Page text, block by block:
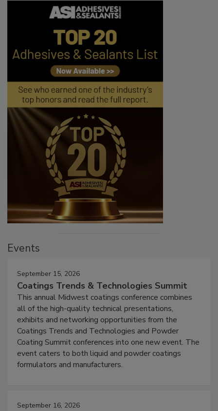
Events
September 15, 2026
Coatings Trends & Technologies Summit
This annual Midwest coatings conference combines
all of the high-quality technical presentations,
exhibits and networking opportunities from the
Coatings Trends and Technologies and Powder
Coating Summit conferences into one new event. The
event caters to both liquid and powder coatings
formulators and manufacturers.
September 16, 2026